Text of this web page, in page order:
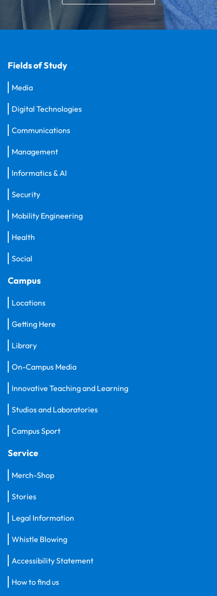
Fields of Study
Media
Digital Technologies
Communications
Management
Informatics & AI
Security
Mobility Engineering
Health
Social
Campus
Locations
Getting Here
Library
On-Campus Media
Innovative Teaching and Learning
Studios and Laboratories
Campus Sport
Service
Merch-Shop
Stories
Legal Information
Whistle Blowing
Accessibility Statement
How to find us